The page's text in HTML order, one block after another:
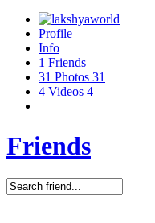
Profile
Info
1 Friends
31 Photos 31
4 Videos 4
Friends